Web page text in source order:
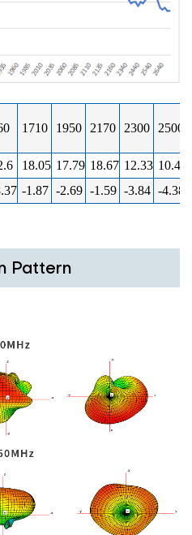
1710 1950 2170 2300 2500
18.05 17.79 18.67 12.33 10.41
-1.87 -2.69 -1.59 -3.84 -4.38
Pattern